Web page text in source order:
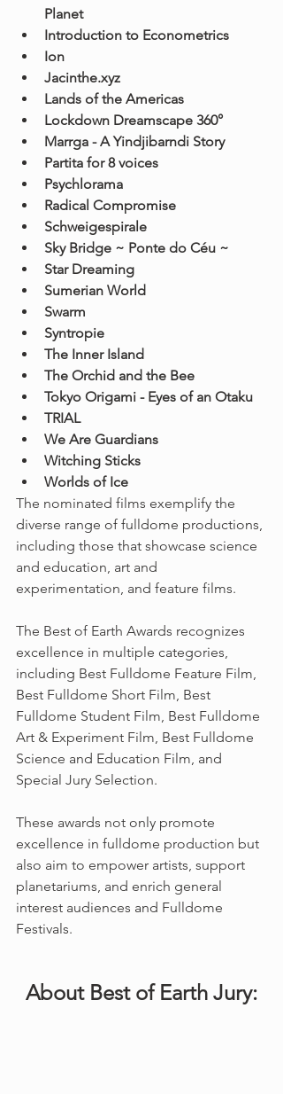
Planet
Introduction to Econometrics
Ion
Jacinthe.xyz
Lands of the Americas
Lockdown Dreamscape 360°
Marrga - A Yindjibarndi Story
Partita for 8 voices
Psychlorama
Radical Compromise
Schweigespirale
Sky Bridge ~ Ponte do Céu ~
Star Dreaming
Sumerian World
Swarm
Syntropie
The Inner Island
The Orchid and the Bee
Tokyo Origami - Eyes of an Otaku
TRIAL
We Are Guardians
Witching Sticks
Worlds of Ice
The nominated films exemplify the
diverse range of fulldome productions,
including those that showcase science
and education, art and
experimentation, and feature films.
The Best of Earth Awards recognizes
excellence in multiple categories,
including Best Fulldome Feature Film,
Best Fulldome Short Film, Best
Fulldome Student Film, Best Fulldome
Art & Experiment Film, Best Fulldome
Science and Education Film, and
Special Jury Selection.
These awards not only promote
excellence in fulldome production but
also aim to empower artists, support
planetariums, and enrich general
interest audiences and Fulldome
Festivals.
About Best of Earth Jury: